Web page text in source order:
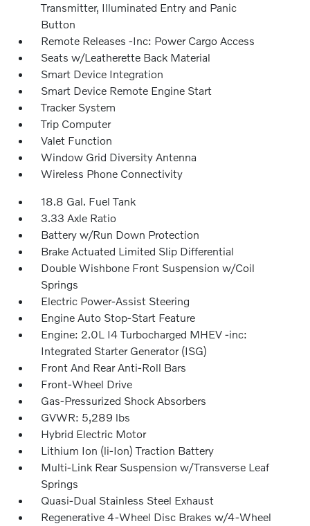
Transmitter, Illuminated Entry and Panic
Button
Remote Releases -Inc: Power Cargo Access
Seats w/Leatherette Back Material
Smart Device Integration
Smart Device Remote Engine Start
Tracker System
Trip Computer
Valet Function
Window Grid Diversity Antenna
Wireless Phone Connectivity
18.8 Gal. Fuel Tank
3.33 Axle Ratio
Battery w/Run Down Protection
Brake Actuated Limited Slip Differential
Double Wishbone Front Suspension w/Coil
Springs
Electric Power-Assist Steering
Engine Auto Stop-Start Feature
Engine: 2.0L I4 Turbocharged MHEV -inc:
Integrated Starter Generator (ISG)
Front And Rear Anti-Roll Bars
Front-Wheel Drive
Gas-Pressurized Shock Absorbers
GVWR: 5,289 lbs
Hybrid Electric Motor
Lithium Ion (li-Ion) Traction Battery
Multi-Link Rear Suspension w/Transverse Leaf
Springs
Quasi-Dual Stainless Steel Exhaust
Regenerative 4-Wheel Disc Brakes w/4-Wheel